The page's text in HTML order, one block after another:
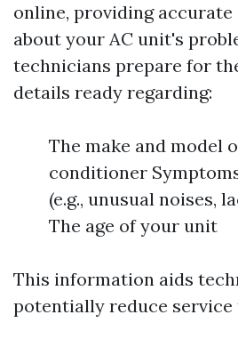
online, providing
about your AC unit's
technicians prepare for
details ready regarding:
The make and model
conditioner
(e.g., unusual noises,
The age of your unit
This information aids
potentially reduce service